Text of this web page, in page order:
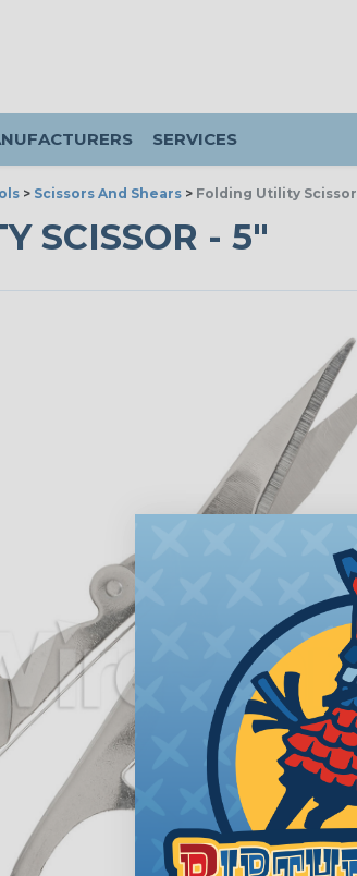
SERVICES
> Scissors And Shears > Folding Utility Scissor
SCISSOR - 5"